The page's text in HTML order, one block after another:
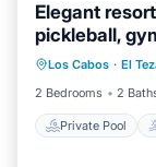
Elegant
pickleball,
Los Cabos · El
2 Bedrooms
2
Private Pool